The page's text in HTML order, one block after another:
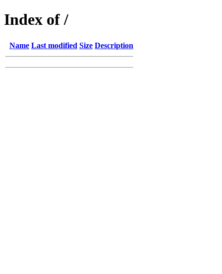
Index of /
Name Last modified Size Description